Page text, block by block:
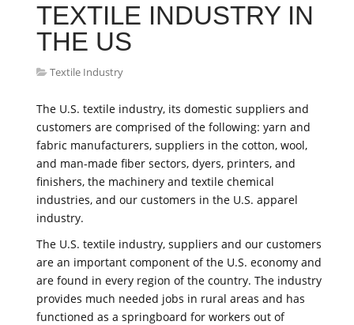
TEXTILE INDUSTRY IN
THE US
Textile Industry
The U.S. textile industry, its domestic suppliers and
customers are comprised of the following: yarn and
fabric manufacturers, suppliers in the cotton, wool,
and man-made fiber sectors, dyers, printers, and
finishers, the machinery and textile chemical
industries, and our customers in the U.S. apparel
industry.
The U.S. textile industry, suppliers and our customers
are an important component of the U.S. economy and
are found in every region of the country. The industry
provides much needed jobs in rural areas and has
functioned as a springboard for workers out of